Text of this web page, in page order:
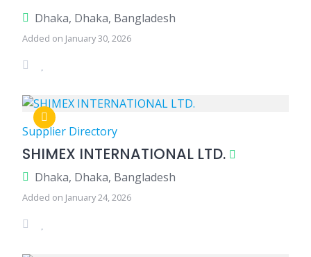
Dhaka, Dhaka, Bangladesh
Added on January 30, 2026
Supplier Directory
SHIMEX INTERNATIONAL LTD.
Dhaka, Dhaka, Bangladesh
Added on January 24, 2026